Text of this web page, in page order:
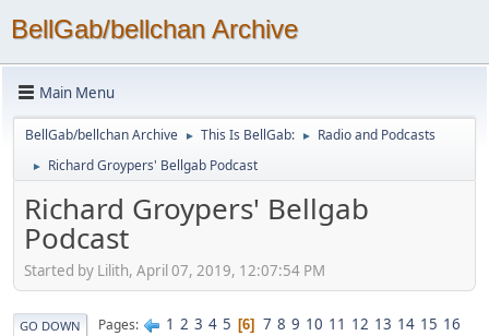
BellGab/bellchan Archive
Main Menu
BellGab/bellchan Archive ► This Is BellGab: ► Radio and Podcasts
► Richard Groypers' Bellgab Podcast
Richard Groypers' Bellgab
Podcast
Started by Lilith, April 07, 2019, 12:07:54 PM
GO DOWN Pages 1 2 3 4 5 6 7 8 9 10 11 12 13 14 15 16